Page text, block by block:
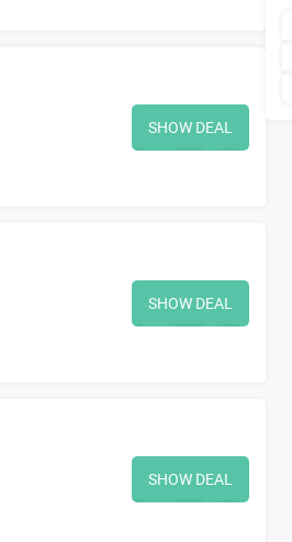
SHOW DEAL
SHOW DEAL
SHOW DEAL